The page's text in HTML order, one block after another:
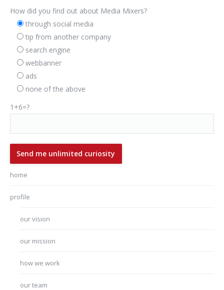
How did you find out about Media Mixers?
through social media
tip from another company
search engine
webbanner
ads
none of the above
1+6=?
home
profile
our vision
our mission
how we work
our team